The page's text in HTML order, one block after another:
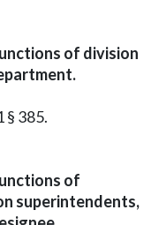
of division
§ 385.
of
superintendents,